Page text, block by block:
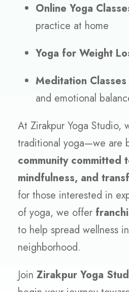
Online Yoga
practice at home
Yoga for Weight
Meditation Classes
and emotional
At Zirakpur Yoga Studio,
traditional yoga—we are
community committed
mindfulness, and
for those interested in
of yoga, we offer
to help spread wellness
neighborhood.
Join Zirakpur Yoga